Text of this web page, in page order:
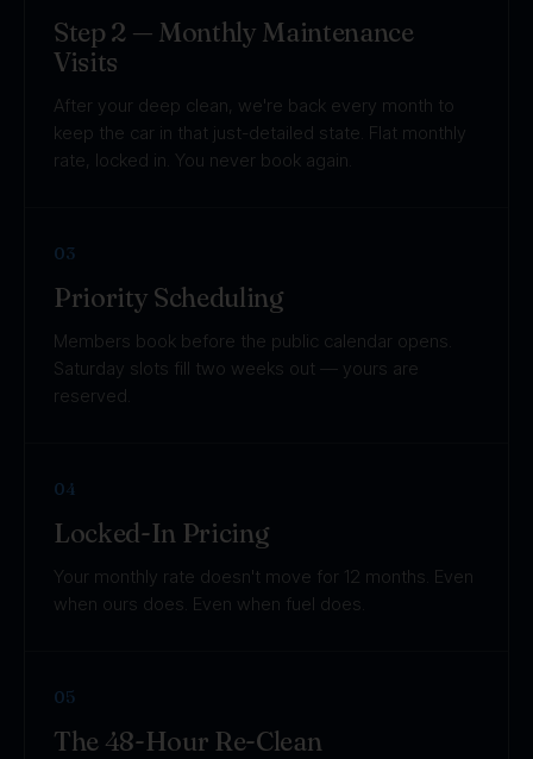
Step 2 — Monthly Maintenance
Visits
After your deep clean, we're back every month to
keep the car in that just-detailed state. Flat monthly
rate, locked in. You never book again.
03
Priority Scheduling
Members book before the public calendar opens.
Saturday slots fill two weeks out — yours are
reserved.
04
Locked-In Pricing
Your monthly rate doesn't move for 12 months. Even
when ours does. Even when fuel does.
05
The 48-Hour Re-Clean